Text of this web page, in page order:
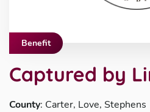
Benefit
Captured by
County: Carter, Love, Stephens